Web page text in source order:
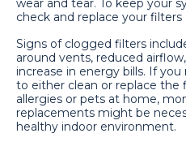
wear and tear. To keep your
check and replace your
Signs of clogged filters
around vents, reduced
increase in energy bills. If
to either clean or replace the
allergies or pets at home,
replacements might be
healthy indoor environment.